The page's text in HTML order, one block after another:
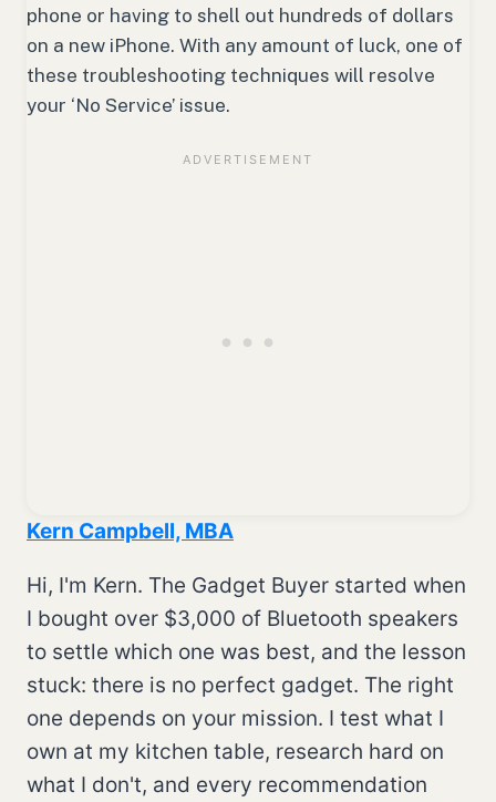
phone or having to shell out hundreds of dollars
on a new iPhone. With any amount of luck, one of
these troubleshooting techniques will resolve
your ‘No Service’ issue.
Kern Campbell, MBA
Hi, I'm Kern. The Gadget Buyer started when
I bought over $3,000 of Bluetooth speakers
to settle which one was best, and the lesson
stuck: there is no perfect gadget. The right
one depends on your mission. I test what I
own at my kitchen table, research hard on
what I don't, and every recommendation